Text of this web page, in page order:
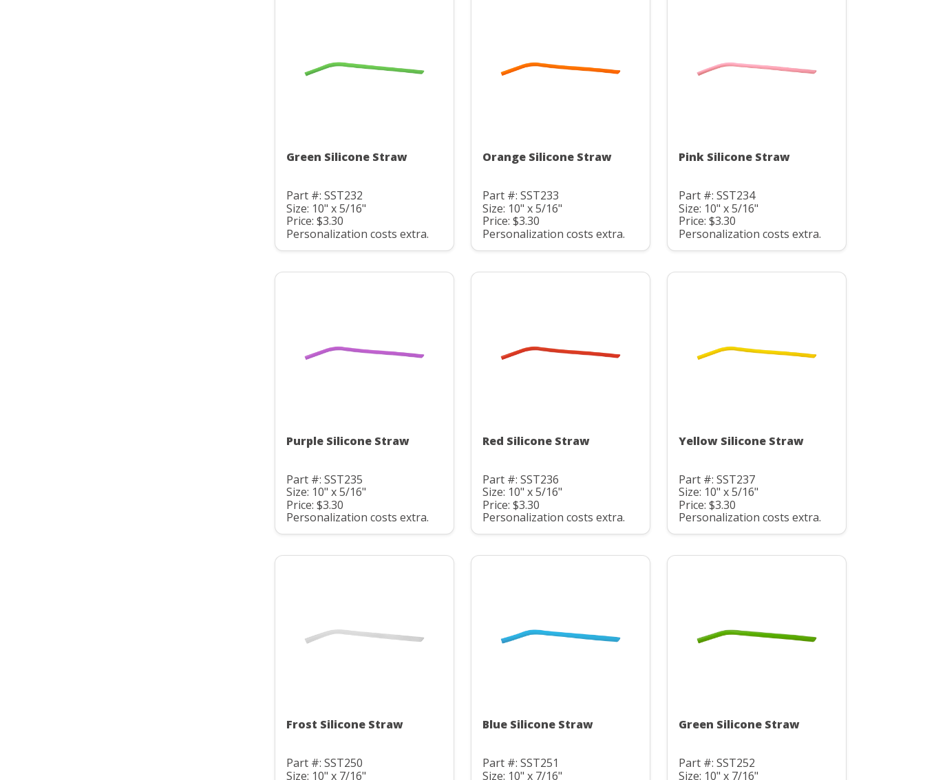
Green Silicone Straw
Part #: SST232
Size: 10" x 5/16"
Price: $3.30
Personalization costs extra.
Orange Silicone Straw
Part #: SST233
Size: 10" x 5/16"
Price: $3.30
Personalization costs extra.
Pink Silicone Straw
Part #: SST234
Size: 10" x 5/16"
Price: $3.30
Personalization costs extra.
Purple Silicone Straw
Part #: SST235
Size: 10" x 5/16"
Price: $3.30
Personalization costs extra.
Red Silicone Straw
Part #: SST236
Size: 10" x 5/16"
Price: $3.30
Personalization costs extra.
Yellow Silicone Straw
Part #: SST237
Size: 10" x 5/16"
Price: $3.30
Personalization costs extra.
Frost Silicone Straw
Part #: SST250
Size: 10" x 7/16"
Blue Silicone Straw
Part #: SST251
Size: 10" x 7/16"
Green Silicone Straw
Part #: SST252
Size: 10" x 7/16"